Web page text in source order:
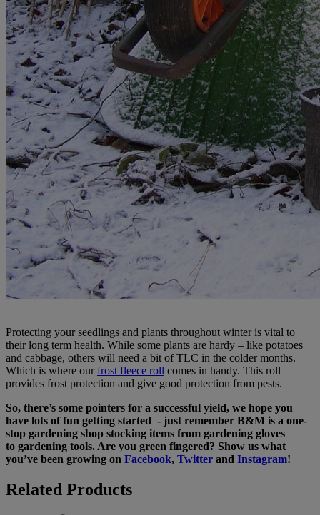
Protecting your seedlings and plants throughout winter is vital to
their long term health. While some plants are hardy – like potatoes
and cabbage, others will need a bit of TLC in the colder months.
Which is where ourfrost fleece roll comes in handy. This roll
provides frost protection and give good protection from pests.
So, there’s some pointers for a successful yield, we hope you
have lots of fun getting started - just remember B&M is a one-
stop gardening shop stocking items from gardening gloves
to gardening tools. Are you green fingered? Show us what
you’ve been growing on Facebook, Twitter and Instagram!
Related Products